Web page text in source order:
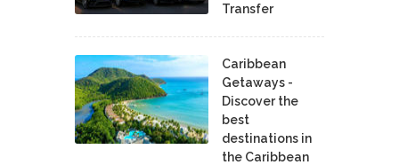
Transfer
Caribbean
Getaways -
Discover the
best
destinations in
the Caribbean